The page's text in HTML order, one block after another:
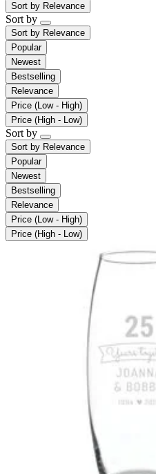
Sort by Relevance
Sort by
Sort by Relevance
Popular
Newest
Bestselling
Relevance
Price (Low - High)
Price (High - Low)
Sort by
Sort by Relevance
Popular
Newest
Bestselling
Relevance
Price (Low - High)
Price (High - Low)